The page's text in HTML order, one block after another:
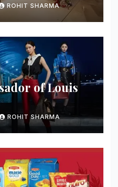
ROHIT SHARMA
of Louis
ROHIT SHARMA